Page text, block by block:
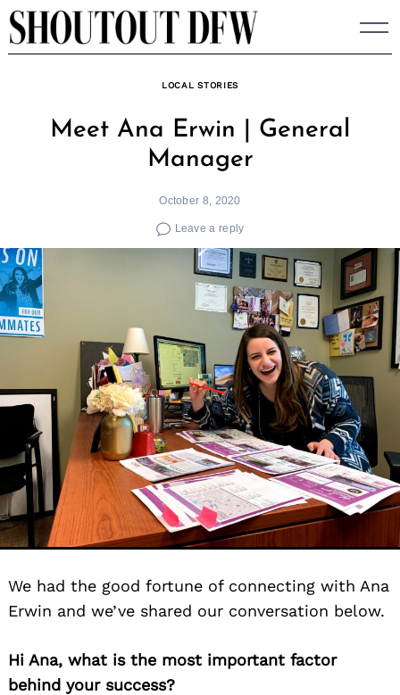
Skip
to
LOCAL STORIES
Meet Ana Erwin | General
Manager
October 8, 2020
Leave a reply
We had the good fortune of connecting with Ana
Erwin and we’ve shared our conversation below.
Hi Ana, what is the most important factor
behind your success?